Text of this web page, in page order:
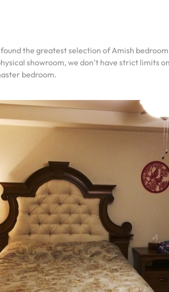
the greatest selection of Amish
showroom, we don’t have strict limits
bedroom.